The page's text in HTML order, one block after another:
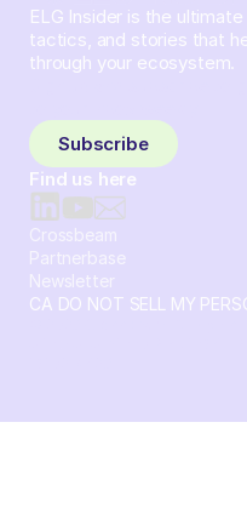
ELG Insider is the
tactics, and stories that
through your ecosystem.
Subscribe
Find us here
Crossbeam
Partnerbase
Newsletter
CA DO NOT SELL MY